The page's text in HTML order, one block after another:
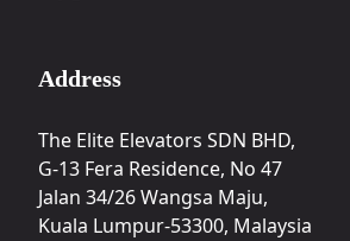
Address
The Elite Elevators SDN BHD,
G-13 Fera Residence, No 47
Jalan 34/26 Wangsa Maju,
Kuala Lumpur-53300, Malaysia